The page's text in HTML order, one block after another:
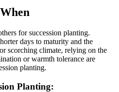
for succession planting.
days to maturity and the
scorching climate, relying on the
or warmth tolerance are
planting.
Planting: